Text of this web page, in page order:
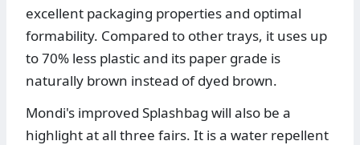
excellent packaging properties and optimal
formability. Compared to other trays, it uses up
to 70% less plastic and its paper grade is
naturally brown instead of dyed brown.
Mondi's improved Splashbag will also be a
highlight at all three fairs. It is a water repellent